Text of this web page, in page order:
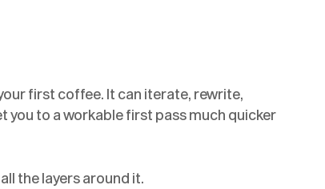
first coffee. It can iterate, rewrite,
to a workable first pass much quicker
the layers around it.